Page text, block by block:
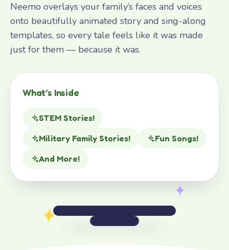
Neemo overlays your family’s faces and voices
onto beautifully animated story and sing-along
templates, so every tale feels like it was made
just for them — because it was.
What’s Inside
STEM Stories!
Military Family Stories!
Fun Songs!
And More!